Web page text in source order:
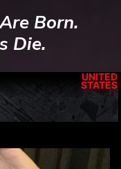
Born.
Die.
UNITED
STATES